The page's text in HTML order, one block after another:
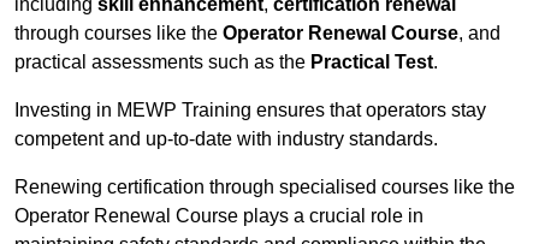
including skill enhancement, certification renewal
through courses like the Operator Renewal Course, and
practical assessments such as the Practical Test.
Investing in MEWP Training ensures that operators stay
competent and up-to-date with industry standards.
Renewing certification through specialised courses like the
Operator Renewal Course plays a crucial role in